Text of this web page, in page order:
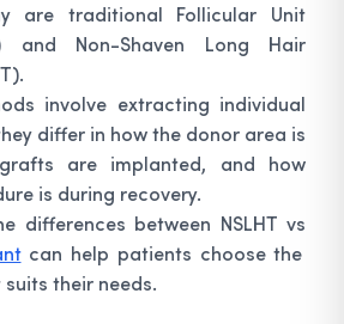
are traditional Follicular Unit
and Non-Shaven Long Hair
involve extracting individual
differ in how the donor area is
are implanted, and how
is during recovery.
differences between NSLHT vs
can help patients choose the
their needs.